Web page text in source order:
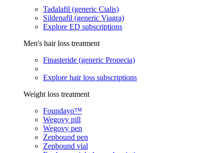
Tadalafil (generic Cialis)
Sildenafil (generic Viagra)
Explore ED subscriptions
Men's hair loss treatment
Finasteride (generic Propecia)
Explore hair loss subscriptions
Weight loss treatment
Foundayo™
Wegovy pill
Wegovy pen
Zepbound pen
Zepbound vial